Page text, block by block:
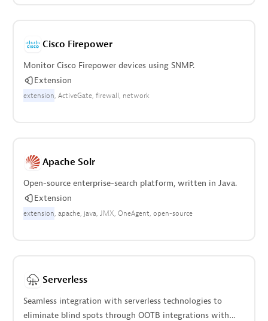
Cisco Firepower
Monitor Cisco Firepower devices using SNMP.
Extension
extension ActiveGate firewall network
Apache Solr
Open-source enterprise-search platform, written in Java.
Extension
extension apache java JMX OneAgent open-source
Serverless
Seamless integration with serverless technologies to
eliminate blind spots through OOTB integrations with